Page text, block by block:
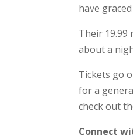
have
Their 19.99
about a
Tickets go
for a
check out
Connect